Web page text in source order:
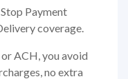
Payment
coverage.
ACH, you avoid
no extra